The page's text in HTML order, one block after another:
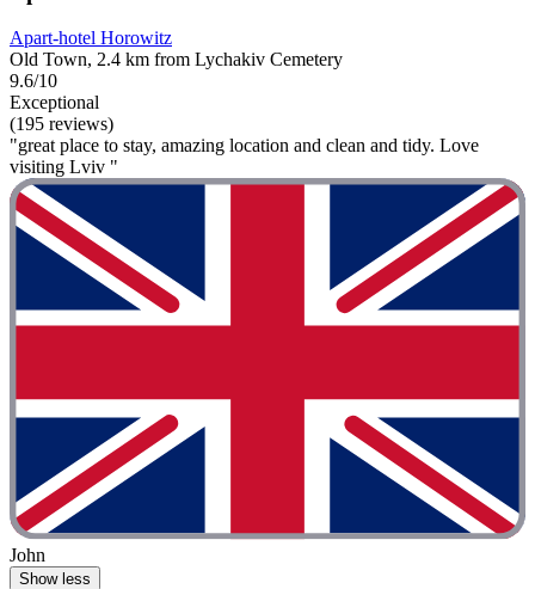
Apart-hotel Horowitz
Old Town, 2.4 km from Lychakiv Cemetery
9.6/10
Exceptional
(195 reviews)
"great place to stay, amazing location and clean and tidy. Love
visiting Lviv "
John
Show less